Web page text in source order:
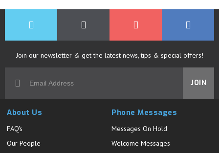
Join our newsletter & get the latest news, tips & special offers!
JOIN
About Us
FAQ's
Our People
Phone Messages
Messages On Hold
Welcome Messages